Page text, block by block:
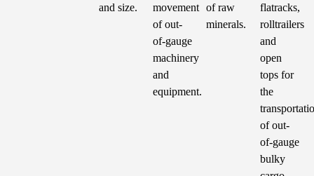
and size.
movement
of out-
of-gauge
machinery
and
equipment.
of raw
minerals.
flatracks,
rolltrailers
and
open
tops for
the
of out-
of-gauge
bulky